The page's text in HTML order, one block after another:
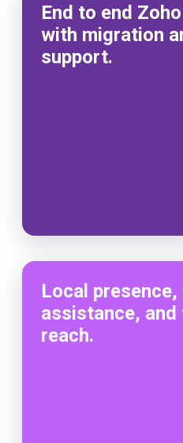
End to end
with migration
support.
Local
assistance,
reach.